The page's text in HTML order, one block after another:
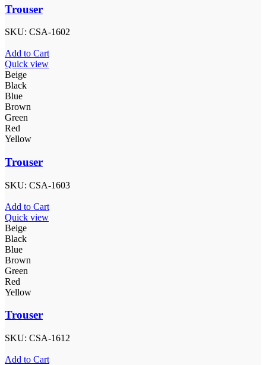
Trouser
SKU: CSA-1602
Add to Cart
Quick view
Beige
Black
Blue
Brown
Green
Red
Yellow
Trouser
SKU: CSA-1603
Add to Cart
Quick view
Beige
Black
Blue
Brown
Green
Red
Yellow
Trouser
SKU: CSA-1612
Add to Cart